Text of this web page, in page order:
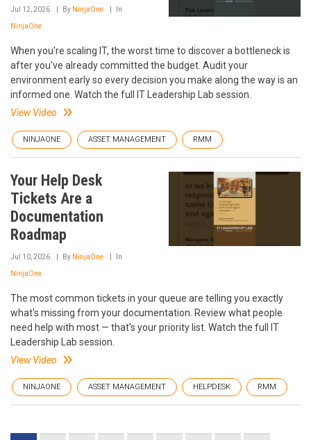
Jul 12, 2026 By NinjaOne In
NinjaOne
When you're scaling IT, the worst time to discover a bottleneck is
after you've already committed the budget. Audit your
environment early so every decision you make along the way is an
informed one. Watch the full IT Leadership Lab session.
View Video
NINJAONE ASSET MANAGEMENT RMM
Your Help Desk
Tickets Are a
Documentation
Roadmap
Jul 10, 2026 By NinjaOne In
NinjaOne
The most common tickets in your queue are telling you exactly
what's missing from your documentation. Review what people
need help with most — that's your priority list. Watch the full IT
Leadership Lab session.
View Video
NINJAONE ASSET MANAGEMENT HELPDESK RMM